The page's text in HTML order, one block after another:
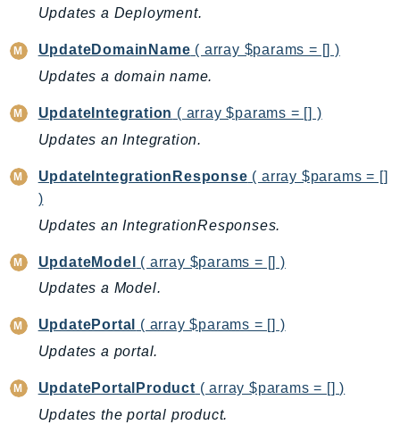
MediaPackageV2
MediaPackageVod
MediaTailor
MedicalImaging
mgn
MigrationHub
MigrationHubOrchestrator
MigrationHubRefactorSpaces
MigrationHubStrategyRecommendations
MPA
MTurk
Multipart
Updates a Deployment.
UpdateDomainName ( array $params = [] )
Updates a domain name.
UpdateIntegration ( array $params = [] )
Updates an Integration.
UpdateIntegrationResponse ( array $params = []
)
Updates an IntegrationResponses.
UpdateModel
( array $params = [] )
Updates a Model.
UpdatePortal
( array $params = [] )
Updates a portal.
UpdatePortalProduct ( array $params = [] )
Updates the portal product.